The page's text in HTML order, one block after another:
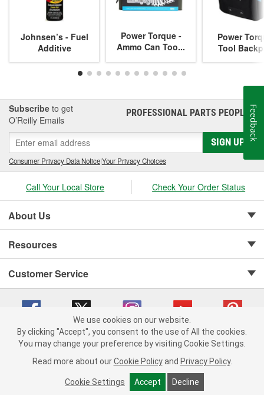
Johnsen’s - Fuel
Additive
Power Torque -
Ammo Can Too...
Power
Tool
Subscribe to get
O’Reilly Emails
PROFESSIONAL PARTS PEOPLE®
SIGN UP
Consumer Privacy Data Notice|Your Privacy Choices
Call Your Local Store Check Your Order Status
About Us
Resources
Customer Service
Copyright © 2008-2026 O'Reilly Auto Parts v 75915cd62 (bcm4b) cv1622
Consumer Privacy Data Notice |
California Transparency in Supply Chain Act
Order & Shipping FAQs
We use cookies on our website.
By clicking "Accept", you consent to the use of All the cookies.
You may change your preference by visiting Cookie Settings.
Read more about our Cookie Policy and Privacy Policy.
Cookie Settings Accept Decline
Feedback